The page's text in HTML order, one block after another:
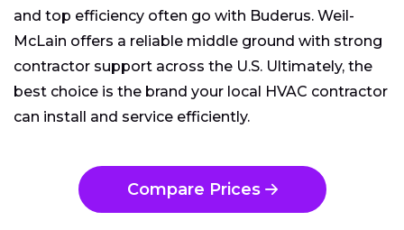
and top efficiency often go with Buderus. Weil-
McLain offers a reliable middle ground with strong
contractor support across the U.S. Ultimately, the
best choice is the brand your local HVAC contractor
can install and service efficiently.
Compare Prices